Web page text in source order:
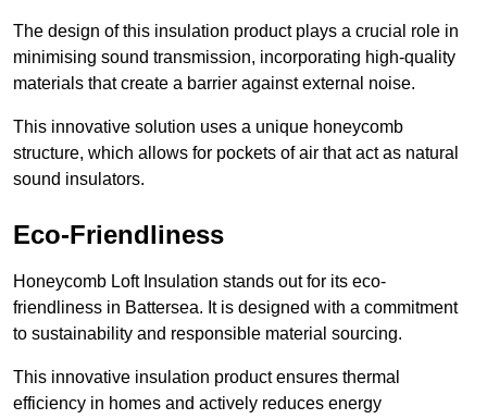
The design of this insulation product plays a crucial role in
minimising sound transmission, incorporating high-quality
materials that create a barrier against external noise.
This innovative solution uses a unique honeycomb
structure, which allows for pockets of air that act as natural
sound insulators.
Eco-Friendliness
Honeycomb Loft Insulation stands out for its eco-
friendliness in Battersea. It is designed with a commitment
to sustainability and responsible material sourcing.
This innovative insulation product ensures thermal
efficiency in homes and actively reduces energy